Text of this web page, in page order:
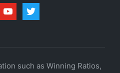
youtubetwitter
such as Winning Ratios,